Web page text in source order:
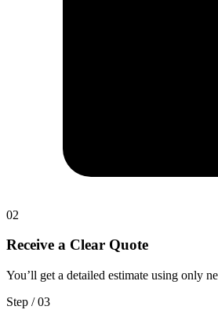
02
Receive a Clear Quote
You’ll get a detailed estimate using only
Step / 03